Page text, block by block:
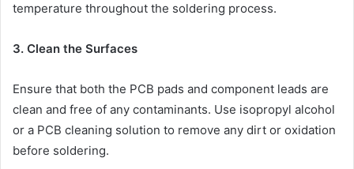
temperature throughout the soldering process.
3. Clean the Surfaces
Ensure that both the PCB pads and component leads are
clean and free of any contaminants. Use isopropyl alcohol
or a PCB cleaning solution to remove any dirt or oxidation
before soldering.